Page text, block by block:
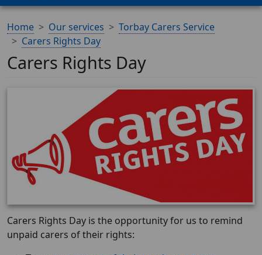
Home Our services
Torbay Carers Service
Carers Rights Day
Carers Rights Day
Carers Rights Day is the opportunity for us to remind
unpaid carers of their rights: